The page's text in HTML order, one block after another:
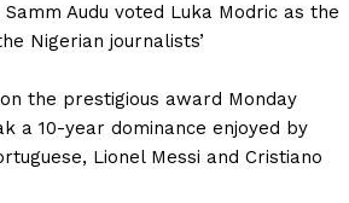
Audu voted Luka Modric as the
Nigerian journalists’
the prestigious award Monday
a 10-year dominance enjoyed by
Lionel Messi and Cristiano